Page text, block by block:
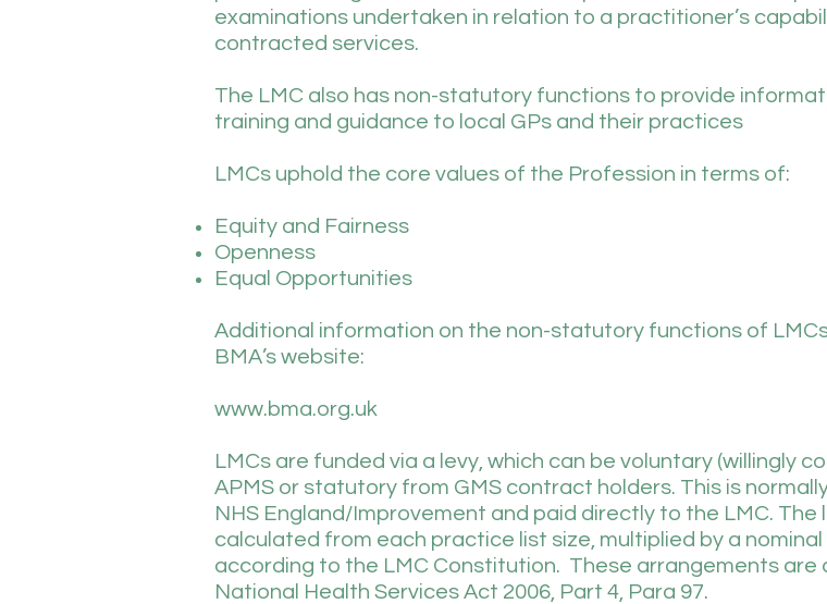
examinations undertaken in relation to a practitioner’s
contracted services.
The LMC also has non-statutory functions to provide
training and guidance to local GPs and their practices
LMCs uphold the core values of the Profession in terms of:
Equity and Fairness
Openness
Equal Opportunities
Additional information on the non-statutory functions of
BMA’s website:
www.bma.org.uk
LMCs are funded via a levy, which can be voluntary (willingly
APMS or statutory from GMS contract holders. This is
NHS England/Improvement and paid directly to the LMC. The
calculated from each practice list size, multiplied by a
according to the LMC Constitution. These arrangements are
National Health Services Act 2006, Part 4, Para 97.